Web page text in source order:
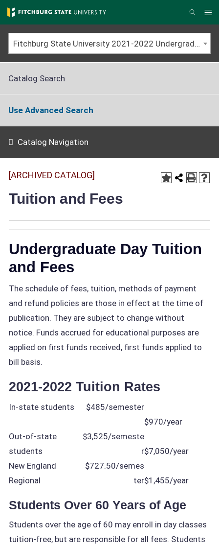
Skip
to
main
content
Search
Fitchburg State University 2021-2022 Undergraduate Catalog [ARCHIVED CATALOG]
Catalog Search
Use Advanced Search
Catalog Navigation
[ARCHIVED CATALOG]
Tuition and Fees
Undergraduate Day Tuition
and Fees
The schedule of fees, tuition, methods of payment
and refund policies are those in effect at the time of
publication. They are subject to change without
notice. Funds accrued for educational purposes are
applied on first funds received, first funds applied to
bill basis.
2021-2022 Tuition Rates
In-state students
$485/semester
$970/year
Out-of-state
students
$3,525/semeste
r$7,050/year
New England
Regional
$727.50/semes
ter$1,455/year
Students Over 60 Years of Age
Students over the age of 60 may enroll in day classes
tuition-free, but are responsible for all fees. Students